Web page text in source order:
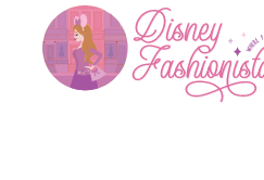
primary